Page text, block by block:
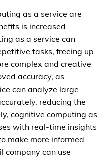
as a service are
is increased
as a service can
tasks, freeing up
complex and creative
accuracy, as
can analyze large
reducing the
cognitive computing as
with real-time insights
make more informed
company can use